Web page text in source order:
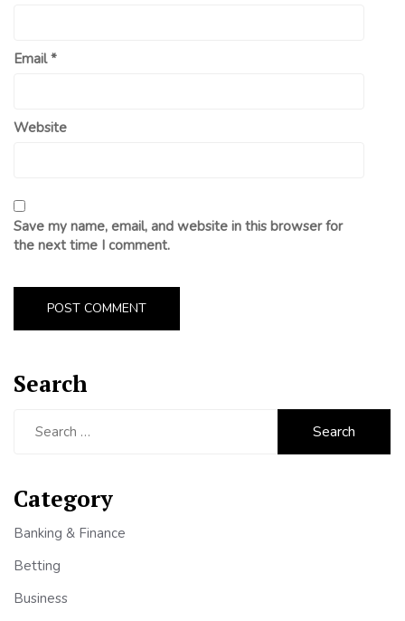
Email*
Website
Save my name, email, and website in this browser for
the next time I comment.
Search
Category
Banking & Finance
Betting
Business